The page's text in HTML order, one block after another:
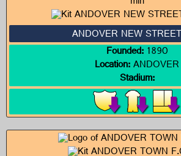
ANDOVER NEW
Founded:1890
Location:ANDOVER
Stadium: